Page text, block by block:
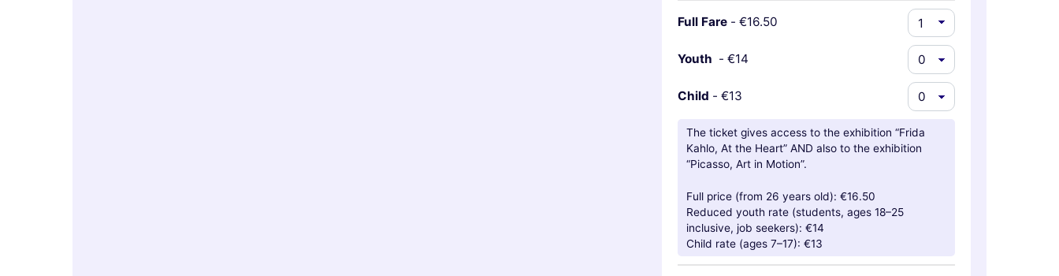
Full Fare - €16.50
Youth - €14
Child - €13
The ticket gives access to the exhibition “Frida
Kahlo, At the Heart” AND also to the exhibition
“Picasso, Art in Motion”.
Full price (from 26 years old): €16.50
Reduced youth rate (students, ages 18–25
inclusive, job seekers): €14
Child rate (ages 7–17): €13